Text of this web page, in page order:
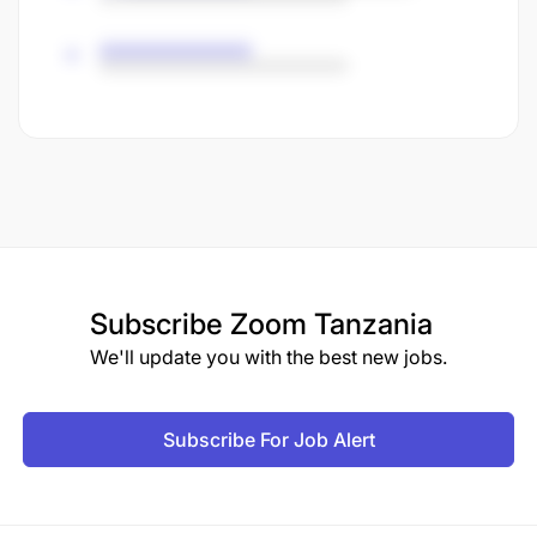
Subscribe Zoom Tanzania
We'll update you with the best new jobs.
Subscribe For Job Alert